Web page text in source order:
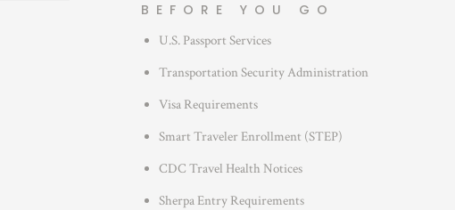
r
BEFORE YOU GO
U.S. Passport Services
Transportation Security Administration
Visa Requirements
Smart Traveler Enrollment (STEP)
CDC Travel Health Notices
Sherpa Entry Requirements